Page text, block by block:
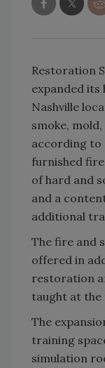
Restoration
expanded
Nashville
smoke,
according to
furnished
of hard and
and a
additional
The fire and
offered in
restoration
taught at the
The
training
simulation